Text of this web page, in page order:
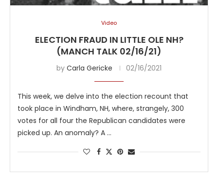
Video
ELECTION FRAUD IN LITTLE OLE NH?
(MANCH TALK 02/16/21)
by Carla Gericke 02/16/2021
This week, we delve into the election recount that
took place in Windham, NH, where, strangely, 300
votes for all four the Republican candidates were
picked up. An anomaly? A …